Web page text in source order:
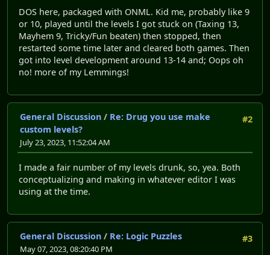
DOS here, packaged with ONML. Kid me, probably like 9
or 10, played until the levels I got stuck on (Taxing 13,
Mayhem 9, Tricky/Fun beaten) then stopped, then
restarted some time later and cleared both games. Then
got into level development around 13-14 and; Oops oh
no! more of my Lemmings!
#2
General Discussion / Re: Drug you use make
custom levels?
July 23, 2023, 11:52:04 AM
I made a fair number of my levels drunk, so, yea. Both
conceptualizing and making in whatever editor I was
using at the time.
#3
General Discussion / Re: Logic Puzzles
May 07, 2023, 08:20:40 PM